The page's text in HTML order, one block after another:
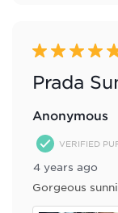
5 out of 5
Prada
Anonymous
VERIFIED
4 years ago
Gorgeous